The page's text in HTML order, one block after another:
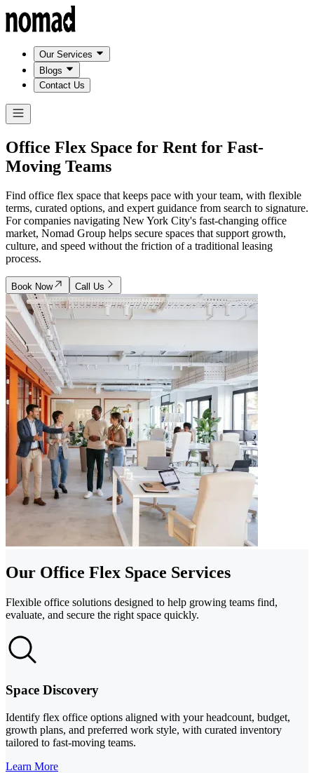
Our Services
Blogs
Contact Us
Office Flex Space for Rent for Fast-
Moving Teams
Find office flex space that keeps pace with your team, with flexible
terms, curated options, and expert guidance from search to signature.
For companies navigating New York City's fast-changing office
market, Nomad Group helps secure spaces that support growth,
culture, and speed without the friction of a traditional leasing
process.
Book Now Call Us
Our Office Flex Space Services
Flexible office solutions designed to help growing teams find,
evaluate, and secure the right space quickly.
Space Discovery
Identify flex office options aligned with your headcount, budget,
growth plans, and preferred work style, with curated inventory
tailored to fast-moving teams.
Learn More